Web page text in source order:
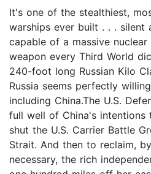
It's one of the stealthiest,
warships ever built . . . silent
capable of a massive
weapon every Third World
240-foot long Russian Kilo
Russia seems perfectly
including China.The U.S.
full well of China's intentions
shut the U.S. Carrier Battle
Strait. And then to reclaim,
necessary, the rich